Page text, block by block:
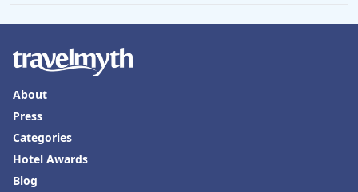
About
Press
Categories
Hotel Awards
Blog